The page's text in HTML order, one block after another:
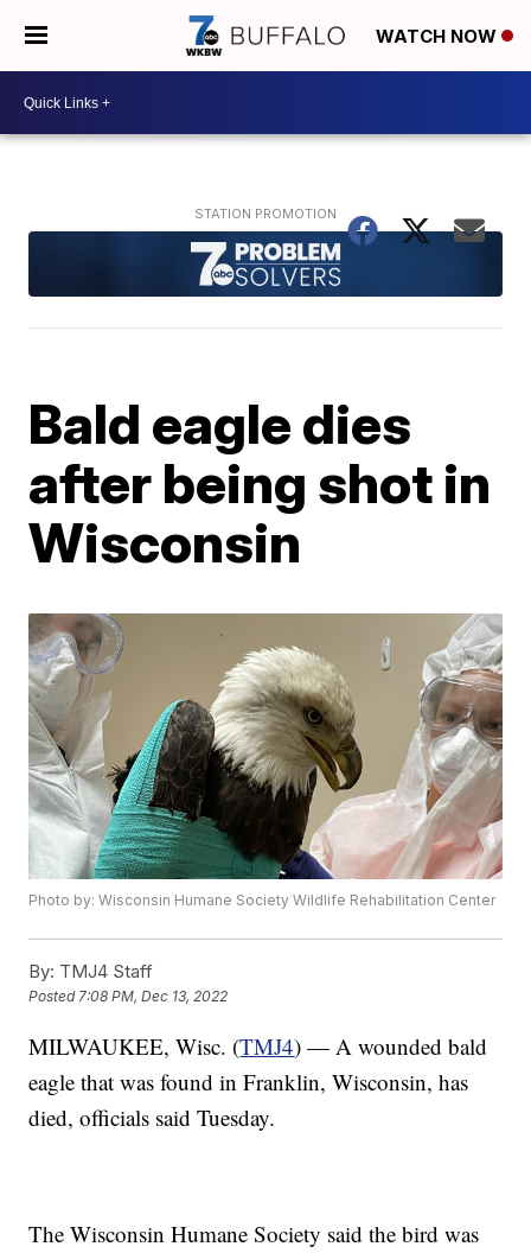
WATCH NOW
Bald eagle dies
after being shot in
Wisconsin
Photo by: Wisconsin Humane Society Wildlife Rehabilitation Center
By: TMJ4 Staff
Posted7:08 PM, Dec 13, 2022
MILWAUKEE, Wisc. (TMJ4) — A wounded bald
eagle that was found in Franklin, Wisconsin, has
died, officials said Tuesday.
The Wisconsin Humane Society said the bird was